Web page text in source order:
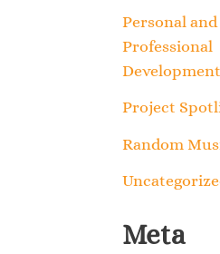
Personal and
Professional
Development
Project
Random
Meta